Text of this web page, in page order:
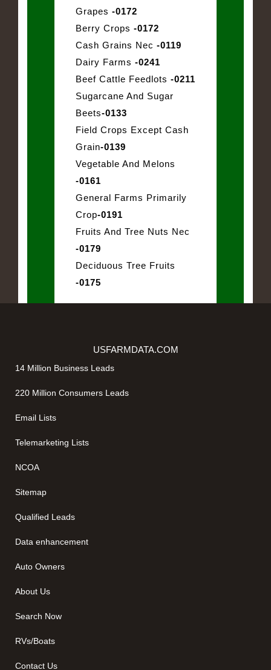
Grapes -0172
Berry Crops -0172
Cash Grains Nec -0119
Dairy Farms -0241
Beef Cattle Feedlots -0211
Sugarcane And Sugar
Beets-0133
Field Crops Except Cash
Grain-0139
Vegetable And Melons
-0161
General Farms Primarily
Crop-0191
Fruits And Tree Nuts Nec
-0179
Deciduous Tree Fruits
-0175
USFARMDATA.COM
14 Million Business Leads
220 Million Consumers Leads
Email Lists
Telemarketing Lists
NCOA
Sitemap
Qualified Leads
Data enhancement
Auto Owners
About Us
Search Now
RVs/Boats
Contact Us